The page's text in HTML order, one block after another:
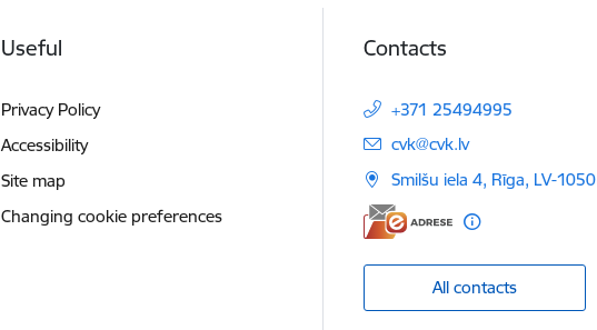
Useful
Privacy Policy
Accessibility
Site map
Changing cookie preferences
Contacts
+371 25494995
E-mail:
cvk@cvk.lv
Smilšu iela 4, Rīga, LV-1050
All contacts